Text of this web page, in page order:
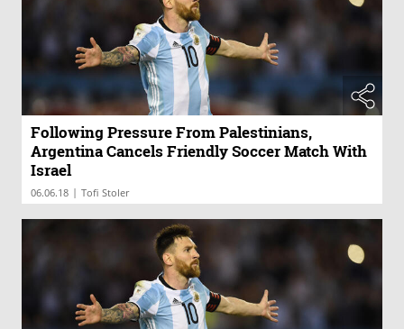
Following Pressure From Palestinians,
Argentina Cancels Friendly Soccer Match With
Israel
06.06.18 | Tofi Stoler